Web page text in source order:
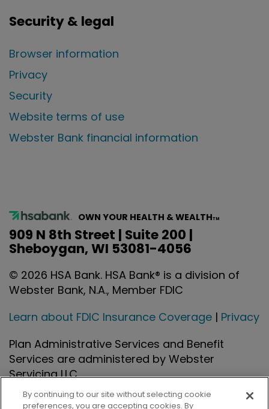
Security & legal
Browser information
Privacy
Security
Website terms of use
Webster Bank financial information
OWN YOUR HEALTH & WEALTHTM
909 N 8th Street | Suite 200 |
Sheboygan, WI 53081-4056
© 2026 HSA Bank. HSA Bank® is a division of
Webster Bank, N.A., Member FDIC
Learn about FDIC Insurance Coverage | Privacy
Plan Administrative Services and Benefit
Services are administered by Webster
Servicing LLC.
By continuing to our site without selecting cookie
preferences, you are accepting cookies. By